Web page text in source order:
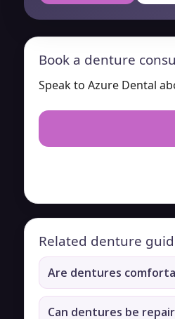
Book a denture
Speak to Azure Dental
Related denture
Are dentures
Can dentures be